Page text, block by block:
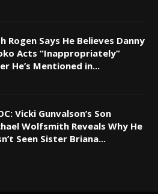
Rogen Says He Believes Danny
Acts “Inappropriately”
He’s Mentioned in...
Vicki Gunvalson’s Son
Wolfsmith Reveals Why He
Seen Sister Briana...